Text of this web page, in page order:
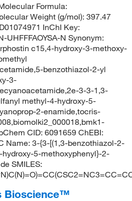
Formula:
Weight (g/mol): 397.47
InChI Key:
UHFFFAOYSA-N Synonym:
c15,4-hydroxy-3-methoxy-
benzothiazol-2-yl
3-
3-3-1,3-
methyl-4-hydroxy-5-
2-enamide,tocris-
CID: 6091659 ChEBI:
Name: 3-{3-[(1,3-benzothiazol-2-
5-methoxyphenyl}-2-
SMILES:
Bioscience™